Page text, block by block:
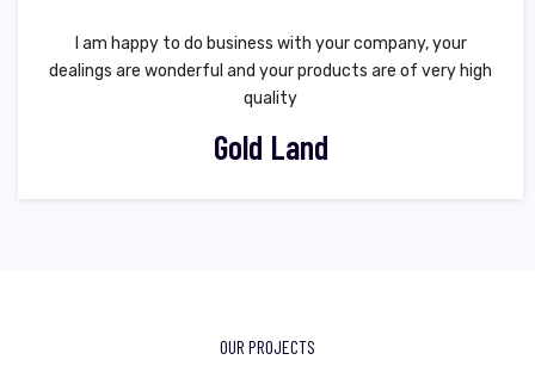
I am happy to do business with your company, your
dealings are wonderful and your products are of very high
quality
Gold Land
OUR PROJECTS